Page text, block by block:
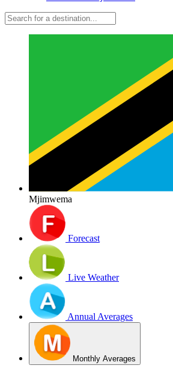
Mjimwema
Forecast
Live Weather
Annual Averages
Monthly Averages